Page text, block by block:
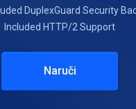
DuplexGuard Security
Included HTTP/2 Support
Naruči